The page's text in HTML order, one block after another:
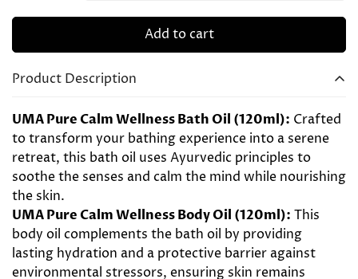
Add to cart
Product Description
UMA Pure Calm Wellness Bath Oil (120ml): Crafted
to transform your bathing experience into a serene
retreat, this bath oil uses Ayurvedic principles to
soothe the senses and calm the mind while nourishing
the skin.
UMA Pure Calm Wellness Body Oil (120ml): This
body oil complements the bath oil by providing
lasting hydration and a protective barrier against
environmental stressors, ensuring skin remains